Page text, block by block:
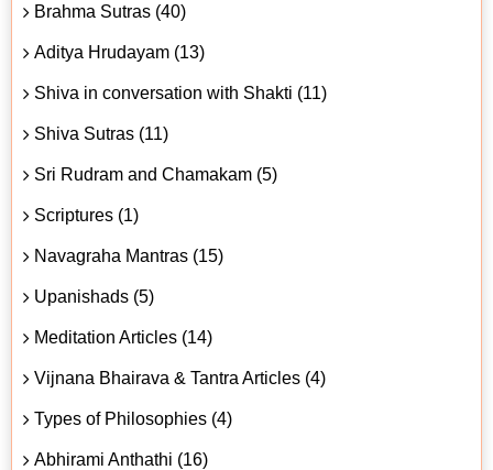
Brahma Sutras (40)
Aditya Hrudayam (13)
Shiva in conversation with Shakti (11)
Shiva Sutras (11)
Sri Rudram and Chamakam (5)
Scriptures (1)
Navagraha Mantras (15)
Upanishads (5)
Meditation Articles (14)
Vijnana Bhairava & Tantra Articles (4)
Types of Philosophies (4)
Abhirami Anthathi (16)